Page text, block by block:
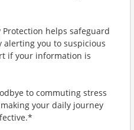
helps safeguard
you to suspicious
if your information is
to commuting stress
your daily journey